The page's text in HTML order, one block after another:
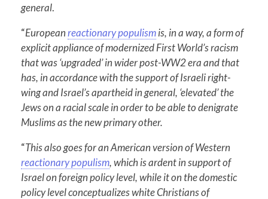
general.
“Europeanreactionary populismis, in a way, a form of
explicit appliance of modernized First World’s racism
that was ‘upgraded’ in wider post-WW2 era and that
has, in accordance with the support of Israeli right-
wing and Israel’s apartheid in general, ‘elevated’ the
Jews on a racial scale in order to be able to denigrate
Muslims as the new primary other.
“This also goes for an American version of Western
reactionary populism, which is ardent in support of
Israel on foreign policy level, while it on the domestic
policy level conceptualizes white Christians of